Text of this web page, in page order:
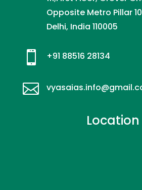
Opposite Metro Pillar
Delhi, India 110005
 +91 88516 28134

Location